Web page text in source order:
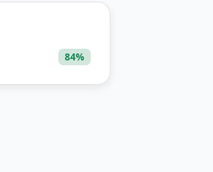
84%